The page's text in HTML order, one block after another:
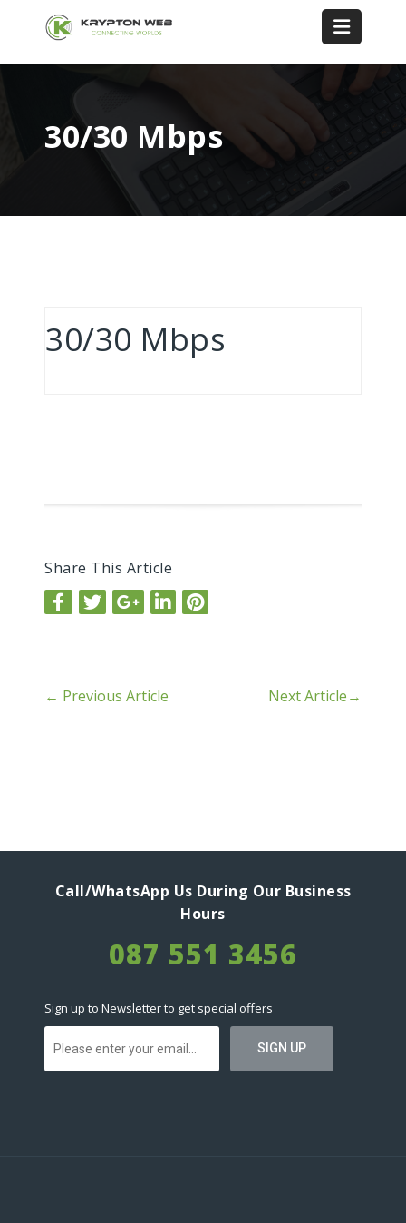
30/30 Mbps
30/30 Mbps
Share This Article
← Previous Article Next Article→
Call/WhatsApp Us During Our Business
Hours
087 551 3456
Sign up to Newsletter to get special offers